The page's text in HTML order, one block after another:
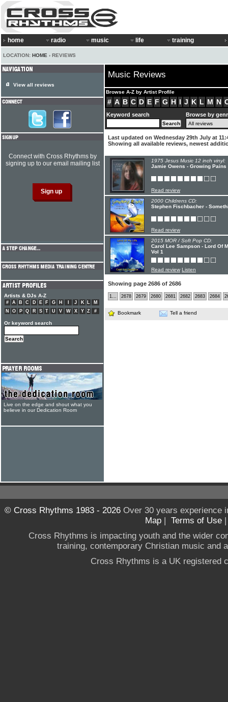
home radio music life training
LOCATION: HOME › REVIEWS
Music Reviews
Browse A-Z by Artist Profile
# A B C D E F G H I J K L M N
Keyword search Browse by
Last updated on Wednesday 29th July at
Showing all available reviews, newest
1975 Jesus Music 12 inch vinyl:
Jamie Owens - Growing Pains
Read review
2000 Childrens CD:
Stephen Fischbacher -
Read review
2015 MOR / Soft Pop CD:
Carol Lee Sampson - Lord Of
Vol 1
Read review Listen
Showing page 2686 of 2686
1... 2678 2679 2680 2681 2682 2683 2684
Bookmark Tell a friend
View all reviews
Connect with Cross Rhythms by
signing up to our email mailing list
Artists & DJs A-Z
# A B C D E F G H J K L
M
N
O P Q R S T U V W X Y Z #
Or keyword search
Live on the edge and shout what you
believe in our Dedication Room
© Cross Rhythms 1983 - 2026Over 30 years experience
Map | Terms of Use
Cross Rhythms is impacting youth and the wider
training, contemporary Christian music and
Cross Rhythms is a UK registered